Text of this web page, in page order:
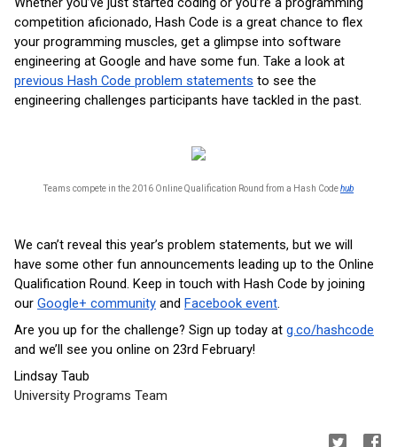
competition aficionado, Hash Code is a great chance to flex
your programming muscles, get a glimpse into software
previous Hash Code problem statements to see the
engineering challenges participants have tackled in the past.
Teams compete in the 2016 Online Qualification Round from a Hash Code hub
We can’t reveal this year’s problem statements, but we will
have some other fun announcements leading up to the Online
Qualification Round. Keep in touch with Hash Code by joining
our Google+ community and Facebook event.
Are you up for the challenge? Sign up today at g.co/hashcode
and we’ll see you online on 23rd February!
Lindsay Taub
University Programs Team